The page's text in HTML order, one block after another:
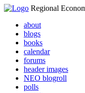
Regional
about
blogs
books
calendar
forums
header images
NEO blogroll
polls